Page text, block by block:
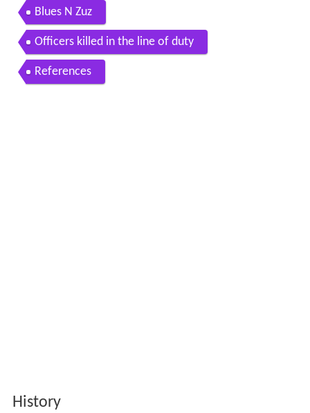
Blues N Zuz
Officers killed in the line of duty
References
History